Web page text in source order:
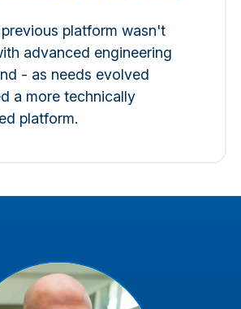
platform wasn't
advanced engineering
- as needs evolved
a more technically
platform.